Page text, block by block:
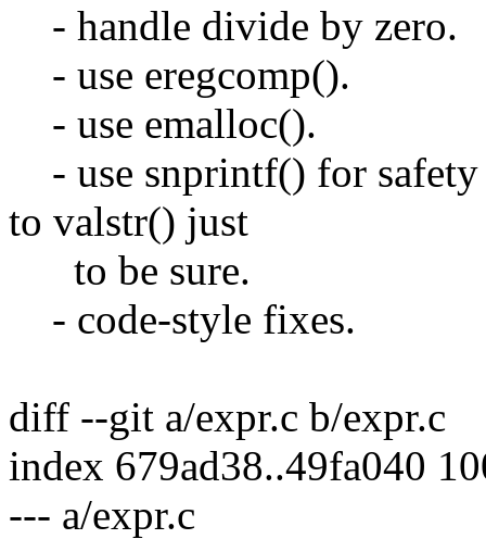
- handle divide by zero.
- use eregcomp().
- use emalloc().
- use snprintf() for safety
to valstr() just
to be sure.
- code-style fixes.
diff --git a/expr.c b/expr.c
index 679ad38..49fa040
--- a/expr.c